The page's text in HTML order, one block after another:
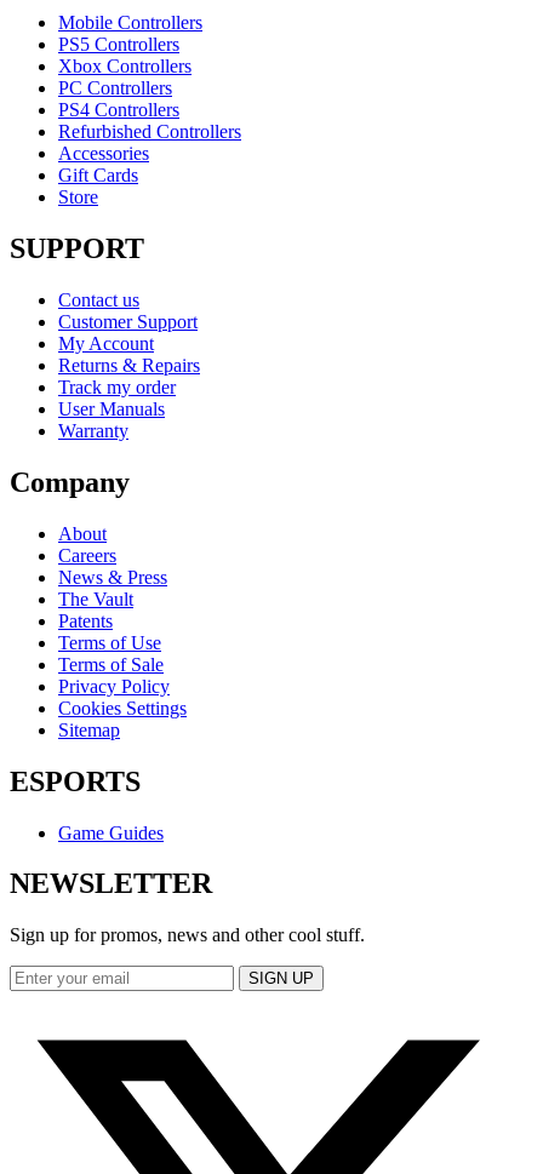
Mobile Controllers
PS5 Controllers
Xbox Controllers
PC Controllers
PS4 Controllers
Refurbished Controllers
Accessories
Gift Cards
Store
SUPPORT
Contact us
Customer Support
My Account
Returns & Repairs
Track my order
User Manuals
Warranty
Company
About
Careers
News & Press
The Vault
Patents
Terms of Use
Terms of Sale
Privacy Policy
Cookies Settings
Sitemap
ESPORTS
Game Guides
NEWSLETTER
Sign up for promos, news and other cool stuff.